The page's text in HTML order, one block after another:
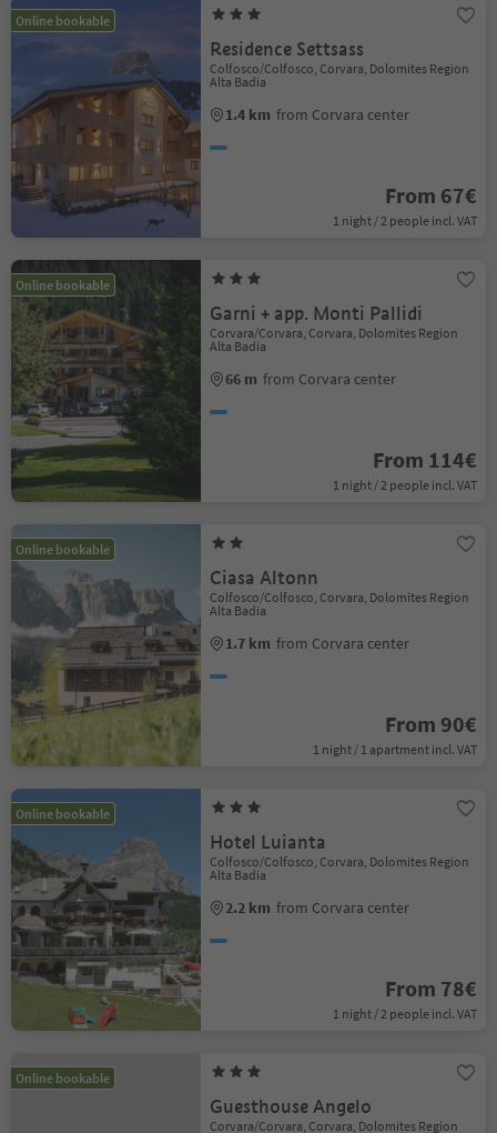
Online bookable
Residence Settsass
Colfosco/Colfosco, Corvara, Dolomites Region
Alta Badia
1.4 km from Corvara center
From 67€
1 night / 2 people incl. VAT
Online bookable
Garni + app. Monti Pallidi
Corvara/Corvara, Corvara, Dolomites Region
Alta Badia
66 m from Corvara center
From 114€
1 night / 2 people incl. VAT
Online bookable
Ciasa Altonn
Colfosco/Colfosco, Corvara, Dolomites Region
Alta Badia
1.7 km from Corvara center
From 90€
1 night / 1 apartment incl. VAT
Online bookable
Hotel Luianta
Colfosco/Colfosco, Corvara, Dolomites Region
Alta Badia
2.2 km from Corvara center
From 78€
1 night / 2 people incl. VAT
Online bookable
Guesthouse Angelo
Corvara/Corvara, Corvara, Dolomites Region